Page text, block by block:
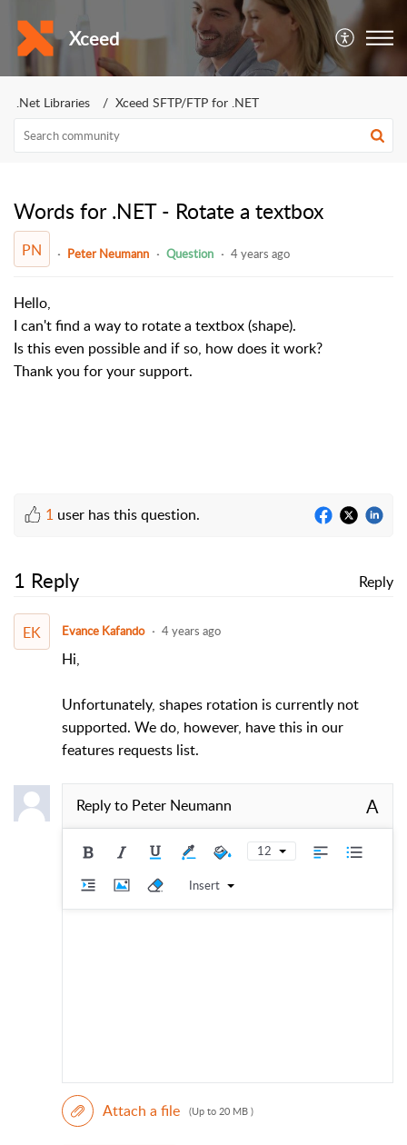
Xceed
.Net Libraries Xceed SFTP/FTP for .NET
Words for .NET - Rotate a textbox
PN Peter Neumann Question 4 years ago
Hello,
I can't find a way to rotate a textbox (shape).
Is this even possible and if so, how does it work?
Thank you for your support.
1 user has this question.
1 Reply Reply
EK Evance Kafando 4 years ago
Hi,
Unfortunately, shapes rotation is currently not
supported. We do, however, have this in our
features requests list.
Reply to Peter Neumann A
12
Insert
Attach a file (Up to 20 MB )